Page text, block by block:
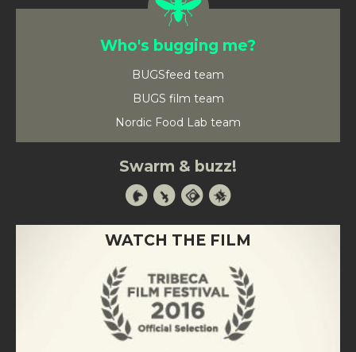
Who's bugging me?
BUGSfeed team
BUGS film team
Nordic Food Lab team
Swarm & buzz!
WATCH THE FILM